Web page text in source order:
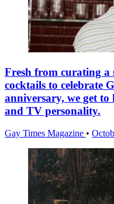
Fresh from curating a
cocktails to celebrate
anniversary, we get
and TV personality.
Gay Times Magazine •